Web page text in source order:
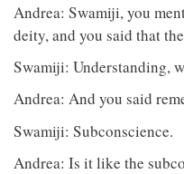
Andrea: Swamiji, you
deity, and you said that
Swamiji: Understanding,
Andrea: And you said
Swamiji: Subconscience.
Andrea: Is it like the